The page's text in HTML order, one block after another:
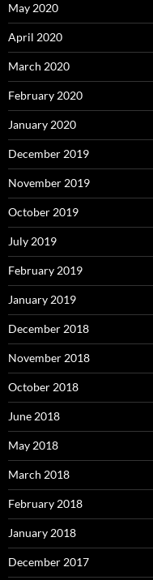
May 2020
April 2020
March 2020
February 2020
January 2020
December 2019
November 2019
October 2019
July 2019
February 2019
January 2019
December 2018
November 2018
October 2018
June 2018
May 2018
March 2018
February 2018
January 2018
December 2017